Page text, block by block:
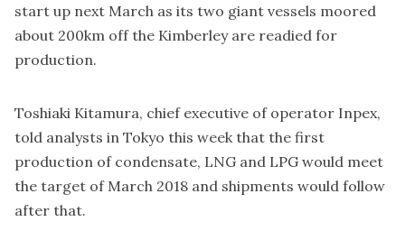
start up next March as its two giant vessels moored
about 200km off the Kimberley are readied for
production.
Toshiaki Kitamura, chief executive of operator Inpex,
told analysts in Tokyo this week that the first
production of condensate, LNG and LPG would meet
the target of March 2018 and shipments would follow
after that.